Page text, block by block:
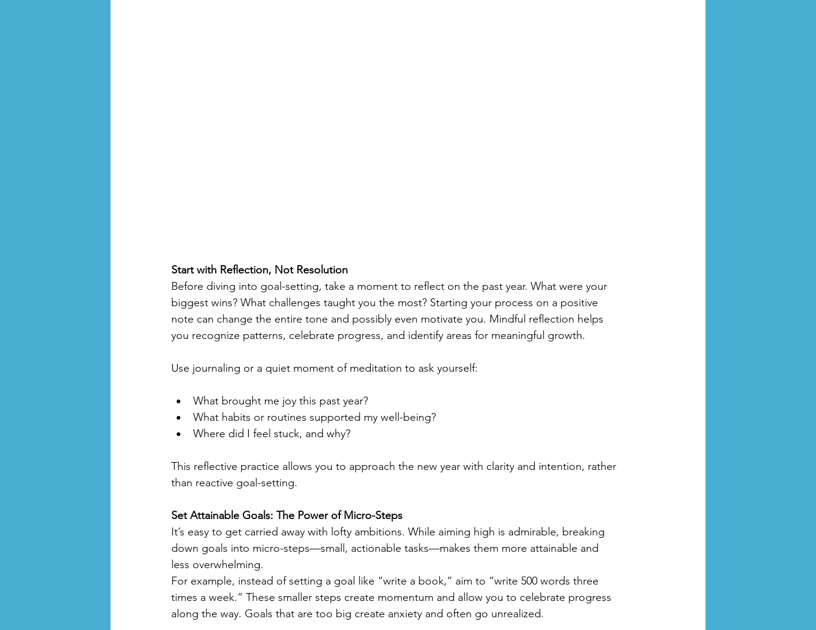
Start with Reflection, Not Resolution
Before diving into goal-setting, take a moment to reflect on the past year. What were your
biggest wins? What challenges taught you the most? Starting your process on a positive
note can change the entire tone and possibly even motivate you. Mindful reflection helps
you recognize patterns, celebrate progress, and identify areas for meaningful growth.
Use journaling or a quiet moment of meditation to ask yourself:
What brought me joy this past year?
What habits or routines supported my well-being?
Where did I feel stuck, and why?
This reflective practice allows you to approach the new year with clarity and intention, rather
than reactive goal-setting.
Set Attainable Goals: The Power of Micro-Steps
It’s easy to get carried away with lofty ambitions. While aiming high is admirable, breaking
down goals into micro-steps—small, actionable tasks—makes them more attainable and
less overwhelming.
For example, instead of setting a goal like “write a book,” aim to “write 500 words three
times a week.” These smaller steps create momentum and allow you to celebrate progress
along the way. Goals that are too big create anxiety and often go unrealized.